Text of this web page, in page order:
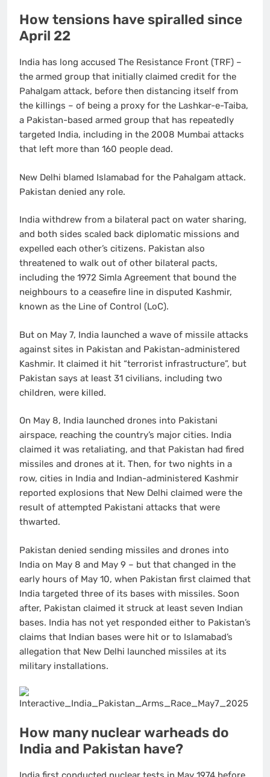
How tensions have spiralled since
April 22
India has long accused The Resistance Front (TRF) –
the armed group that initially claimed credit for the
Pahalgam attack, before then distancing itself from
the killings – of being a proxy for the Lashkar-e-Taiba,
a Pakistan-based armed group that has repeatedly
targeted India, including in the 2008 Mumbai attacks
that left more than 160 people dead.
New Delhi blamed Islamabad for the Pahalgam attack.
Pakistan denied any role.
India withdrew from a bilateral pact on water sharing,
and both sides scaled back diplomatic missions and
expelled each other’s citizens. Pakistan also
threatened to walk out of other bilateral pacts,
including the 1972 Simla Agreement that bound the
neighbours to a ceasefire line in disputed Kashmir,
known as the Line of Control (LoC).
But on May 7, India launched a wave of missile attacks
against sites in Pakistan and Pakistan-administered
Kashmir. It claimed it hit “terrorist infrastructure”, but
Pakistan says at least 31 civilians, including two
children, were killed.
On May 8, India launched drones into Pakistani
airspace, reaching the country’s major cities. India
claimed it was retaliating, and that Pakistan had fired
missiles and drones at it. Then, for two nights in a
row, cities in India and Indian-administered Kashmir
reported explosions that New Delhi claimed were the
result of attempted Pakistani attacks that were
thwarted.
Pakistan denied sending missiles and drones into
India on May 8 and May 9 – but that changed in the
early hours of May 10, when Pakistan first claimed that
India targeted three of its bases with missiles. Soon
after, Pakistan claimed it struck at least seven Indian
bases. India has not yet responded either to Pakistan’s
claims that Indian bases were hit or to Islamabad’s
allegation that New Delhi launched missiles at its
military installations.
How many nuclear warheads do
India and Pakistan have?